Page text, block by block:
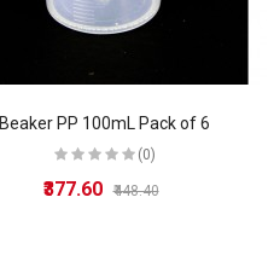
Beaker PP 100mL Pack of 6
(0)
₹377.60 ₹448.40